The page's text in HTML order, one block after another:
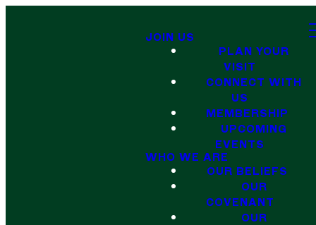
JOIN US
PLAN YOUR
VISIT
CONNECT WITH
US
MEMBERSHIP
UPCOMING
EVENTS
WHO WE ARE
OUR BELIEFS
OUR
COVENANT
OUR